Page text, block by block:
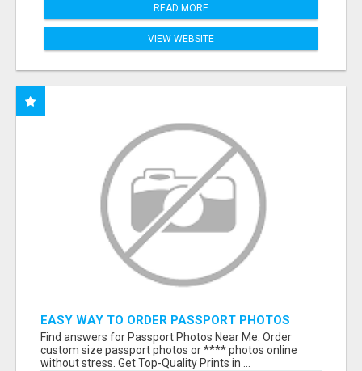
READ MORE
VIEW WEBSITE
EASY WAY TO ORDER PASSPORT PHOTOS
ONLINE
Find answers for Passport Photos Near Me. Order
custom size passport photos or **** photos online
without stress. Get Top-Quality Prints in ...